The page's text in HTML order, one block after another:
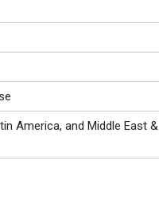
America, and Middle East &